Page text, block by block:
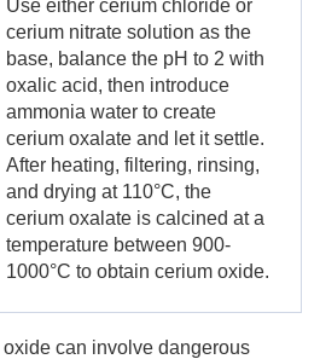
Use either cerium chloride or
cerium nitrate solution as the
base, balance the pH to 2 with
oxalic acid, then introduce
ammonia water to create
cerium oxalate and let it settle.
After heating, filtering, rinsing,
and drying at 110°C, the
cerium oxalate is calcined at a
temperature between 900-
1000°C to obtain cerium oxide.
can involve dangerous